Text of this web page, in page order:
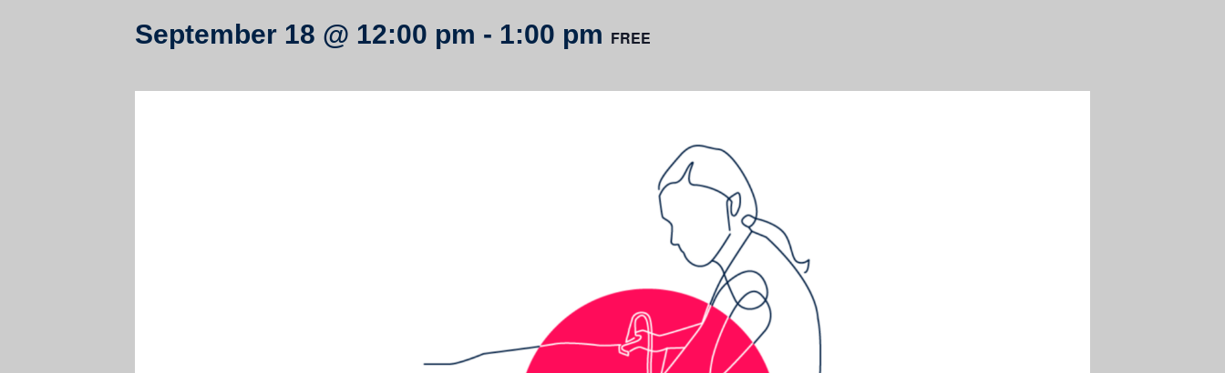
September 18 @ 12:00 pm - 1:00 pm FREE